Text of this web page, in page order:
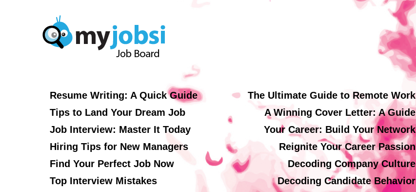
Resume Writing: A Quick Guide
Tips to Land Your Dream Job
Job Interview: Master It Today
Hiring Tips for New Managers
Find Your Perfect Job Now
Top Interview Mistakes
The Ultimate Guide to Remote Work
A Winning Cover Letter: A Guide
Your Career: Build Your Network
Reignite Your Career Passion
Decoding Company Culture
Decoding Candidate Behavior